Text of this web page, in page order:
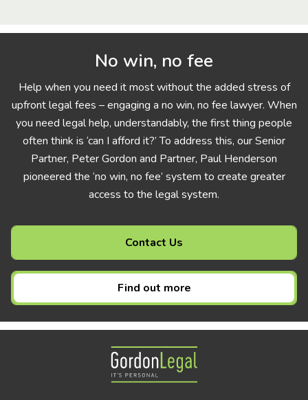
No win, no fee
Help when you need it most without the added stress of
upfront legal fees – engaging a no win, no fee lawyer. When
you need legal help, understandably, the first thing people
often think is ‘can I afford it?’ To address this, our Senior
Partner, Peter Gordon and Partner, Paul Henderson
pioneered the ‘no win, no fee’ system to create greater
access to the legal system.
Contact Us
Find out more
Gordon Legal